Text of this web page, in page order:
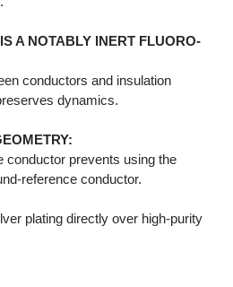
A NOTABLY INERT FLUORO-
conductors and insulation
dynamics.
conductor prevents using the
reference conductor.
plating directly over high-purity